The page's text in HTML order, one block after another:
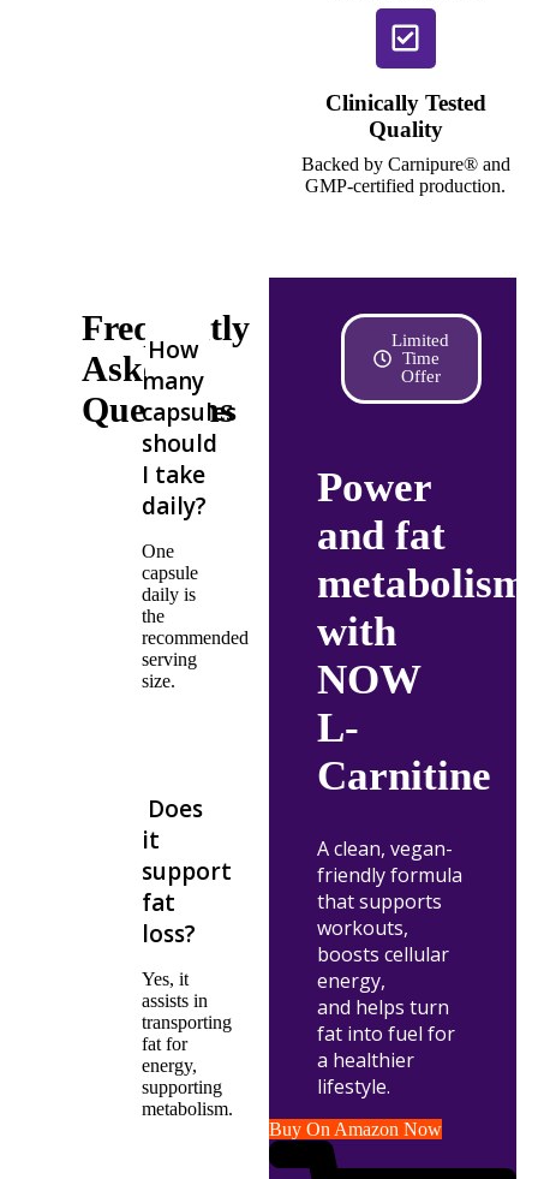
Clinically Tested
Quality
Backed by Carnipure® and
GMP-certified production.
Frequently
Asked
Questions
How
many
capsules
should
I take
daily?
One
capsule
daily is
the
recommended
serving
size.
Does
it
support
fat
loss?
Yes, it
assists in
transporting
fat for
energy,
supporting
metabolism.
Limited
Time
Offer
Power
and fat
metabolism
with
NOW
L-
Carnitine
A clean, vegan-
friendly formula
that supports
workouts,
boosts cellular
energy,
and helps turn
fat into fuel for
a healthier
lifestyle.
Buy On Amazon Now